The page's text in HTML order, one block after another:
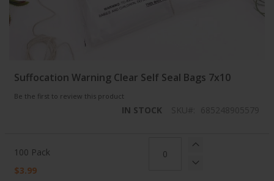
Suffocation Warning Clear Self Seal Bags 7x10
Be the first to review this product
IN STOCK
product
100 Pack
$3.99
to
beginning
gallery